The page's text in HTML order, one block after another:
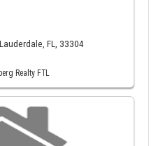
FL, 33304
Realty FTL